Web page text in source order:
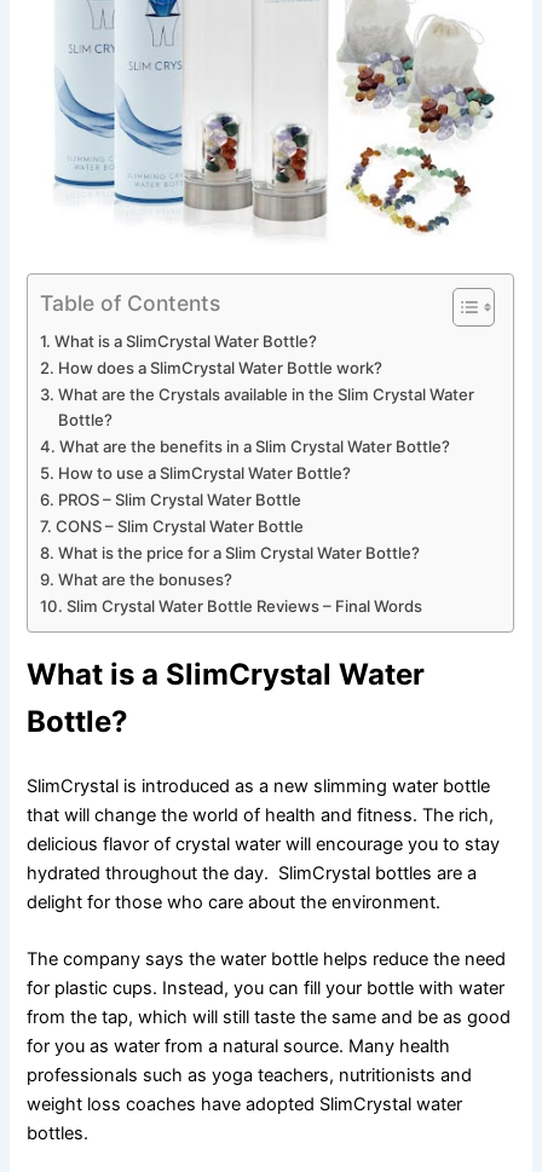
Table of Contents
What is a SlimCrystal Water Bottle?
How does a SlimCrystal Water Bottle work?
What are the Crystals available in the Slim Crystal Water
Bottle?
What are the benefits in a Slim Crystal Water Bottle?
How to use a SlimCrystal Water Bottle?
PROS – Slim Crystal Water Bottle
CONS – Slim Crystal Water Bottle
What is the price for a Slim Crystal Water Bottle?
What are the bonuses?
Slim Crystal Water Bottle Reviews – Final Words
What is a SlimCrystal Water
Bottle?
SlimCrystal is introduced as a new slimming water bottle
that will change the world of health and fitness. The rich,
delicious flavor of crystal water will encourage you to stay
hydrated throughout the day. SlimCrystal bottles are a
delight for those who care about the environment.
The company says the water bottle helps reduce the need
for plastic cups. Instead, you can fill your bottle with water
from the tap, which will still taste the same and be as good
for you as water from a natural source. Many health
professionals such as yoga teachers, nutritionists and
weight loss coaches have adopted SlimCrystal water
bottles.